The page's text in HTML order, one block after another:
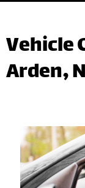
Vehicle
Arden,